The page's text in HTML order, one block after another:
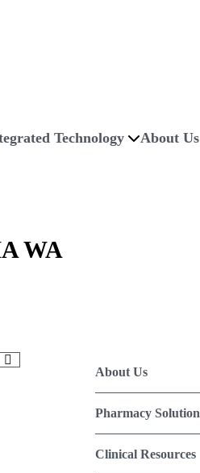
Technology About Us
WA
About Us
Pharmacy
Clinical Resources